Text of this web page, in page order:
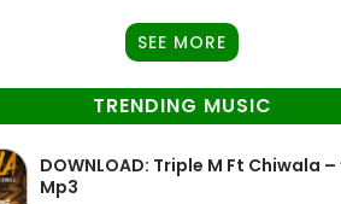
SEE MORE
TRENDING MUSIC
DOWNLOAD: Triple M Ft Chiwala –
Mp3